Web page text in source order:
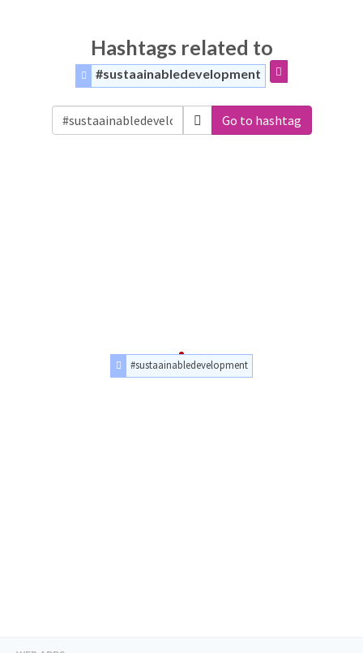
Hashtags related to
#sustaainabledevelopment
Go to hashtag
#sustaainabledevelopment